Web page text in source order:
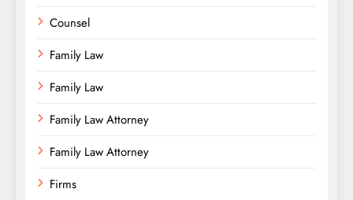
Counsel
Family Law
Family Law
Family Law Attorney
Family Law Attorney
Firms